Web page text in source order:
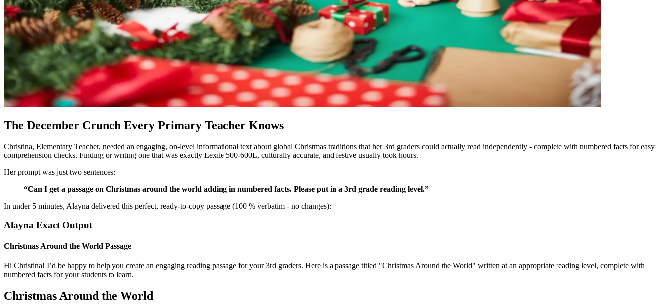
The December Crunch Every Primary Teacher Knows
Christina, Elementary Teacher, needed an engaging, on-level informational text about global Christmas traditions that her 3rd graders could actually read independently - complete with numbered facts for easy
comprehension checks. Finding or writing one that was exactly Lexile 500-600L, culturally accurate, and festive usually took hours.
Her prompt was just two sentences:
“Can I get a passage on Christmas around the world adding in numbered facts. Please put in a 3rd grade reading level.”
In under 5 minutes, Alayna delivered this perfect, ready-to-copy passage (100 % verbatim - no changes):
Alayna Exact Output
Christmas Around the World Passage
Hi Christina! I’d be happy to help you create an engaging reading passage for your 3rd graders. Here is a passage titled "Christmas Around the World" written at an appropriate reading level, complete with
numbered facts for your students to learn.
Christmas Around the World